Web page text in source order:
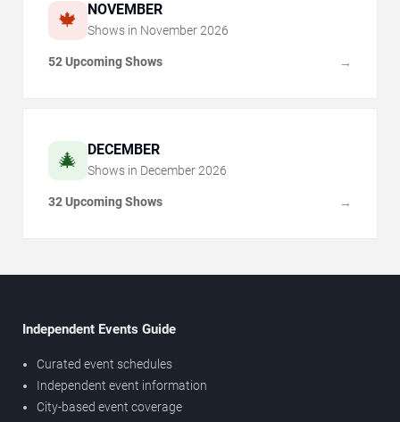
🍁 NOVEMBER
Shows in November 2026
52 Upcoming Shows →
🎄 DECEMBER
Shows in December 2026
32 Upcoming Shows →
Independent Events Guide
Curated event schedules
Independent event information
City-based event coverage